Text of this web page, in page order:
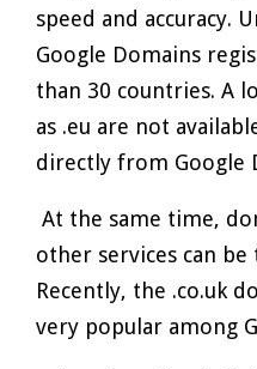
speed and accuracy.
Google Domains
than 30 countries. A
as .eu are not
directly from Google
At the same time,
other services can
Recently, the .co.uk
very popular among